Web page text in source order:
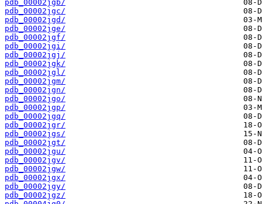
pdb_00002jgb/
pdb_00002jgc/
pdb_00002jgd/
pdb_00002jge/
pdb_00002jgf/
pdb_00002jgi/
pdb_00002jgj/
pdb_00002jgk/
pdb_00002jgl/
pdb_00002jgm/
pdb_00002jgn/
pdb_00002jgo/
pdb_00002jgp/
pdb_00002jgq/
pdb_00002jgr/
pdb_00002jgs/
pdb_00002jgt/
pdb_00002jgu/
pdb_00002jgv/
pdb_00002jgw/
pdb_00002jgx/
pdb_00002jgy/
pdb_00002jgz/